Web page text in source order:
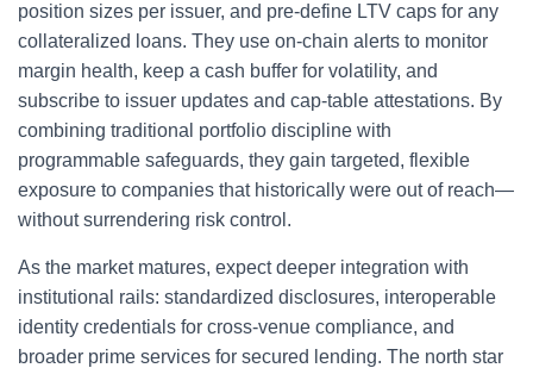
position sizes per issuer, and pre‑define LTV caps for any
collateralized loans. They use on‑chain alerts to monitor
margin health, keep a cash buffer for volatility, and
subscribe to issuer updates and cap‑table attestations. By
combining traditional portfolio discipline with
programmable safeguards, they gain targeted, flexible
exposure to companies that historically were out of reach—
without surrendering risk control.
As the market matures, expect deeper integration with
institutional rails: standardized disclosures, interoperable
identity credentials for cross‑venue compliance, and
broader prime services for secured lending. The north star